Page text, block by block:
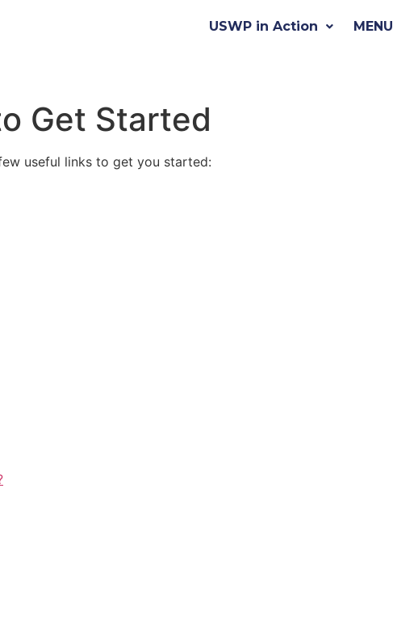
USWP in Action MENU
Get Started
useful links to get you started: